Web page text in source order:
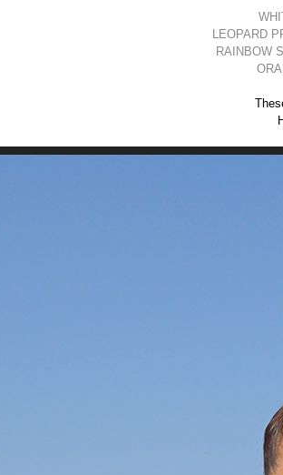
LEOPARD
RAINBOW